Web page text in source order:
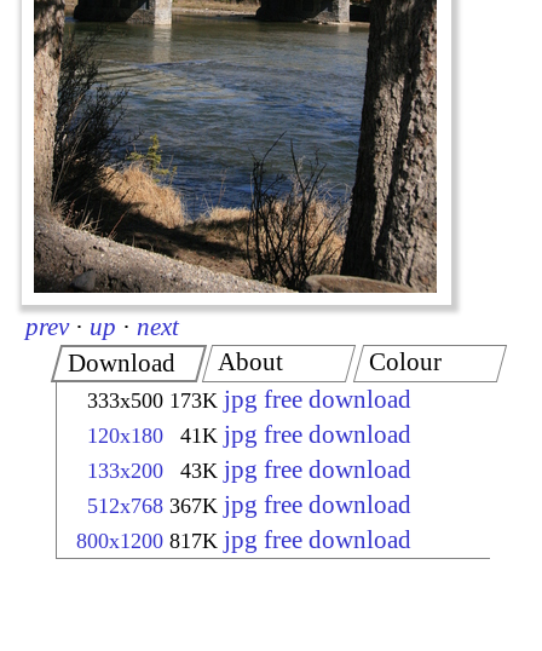
prev · up · next
Download
333x500 173K jpg free download
120x180 41K jpg free download
133x200 43K jpg free download
512x768 367K jpg free download
800x1200 817K jpg free download
About Colour